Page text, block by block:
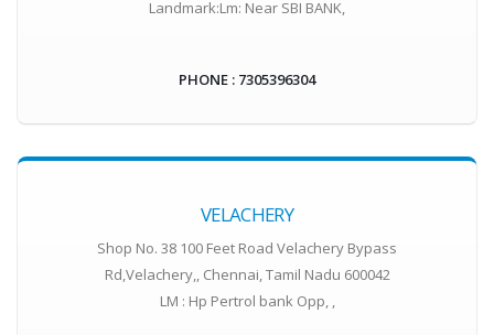
Landmark:Lm: Near SBI BANK,
PHONE : 7305396304
VELACHERY
Shop No. 38 100 Feet Road Velachery Bypass
Rd,Velachery,, Chennai, Tamil Nadu 600042
LM : Hp Pertrol bank Opp, ,